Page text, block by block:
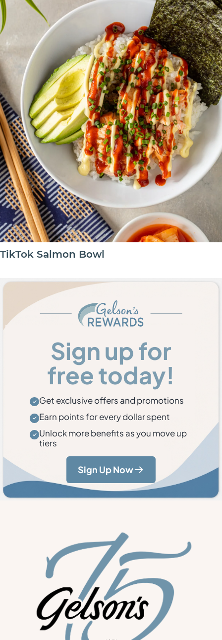
TikTok Salmon Bowl
Sign up for
free today!
Get exclusive offers and promotions
Earn points for every dollar spent
Unlock more benefits as you move up
tiers
Sign Up Now